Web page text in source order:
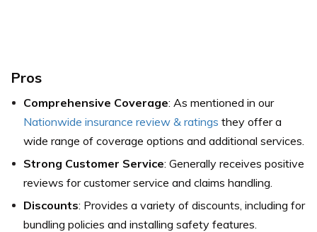
Pros
Comprehensive Coverage: As mentioned in our
Nationwide insurance review & ratings they offer a
wide range of coverage options and additional services.
Strong Customer Service: Generally receives positive
reviews for customer service and claims handling.
Discounts: Provides a variety of discounts, including for
bundling policies and installing safety features.